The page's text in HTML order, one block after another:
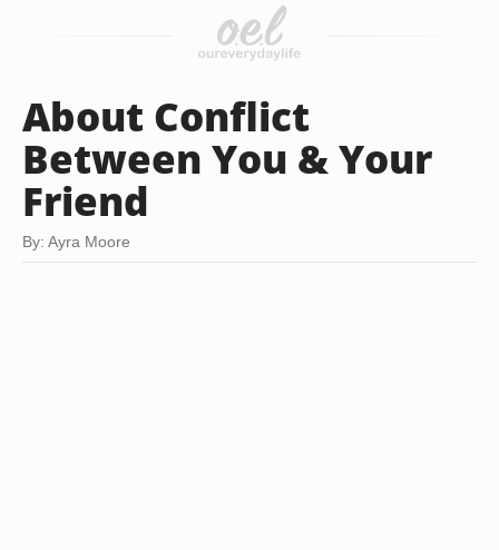
About Conflict
Between You & Your
Friend
By: Ayra Moore